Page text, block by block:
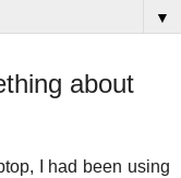
▼
about
I had been using